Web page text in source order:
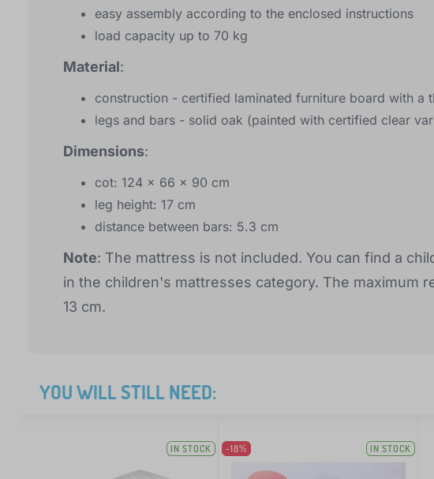
easy assembly according to the enclosed instructions
load capacity up to 70 kg
Material:
construction - certified laminated furniture board with a
legs and bars - solid oak (painted with certified clear
Dimensions:
cot: 124 x 66 x 90 cm
leg height: 17 cm
distance between bars: 5.3 cm
Note: The mattress is not included. You can find a
in the children's mattresses category. The maximum
13 cm.
YOU WILL STILL NEED:
IN STOCK -18% IN STOCK